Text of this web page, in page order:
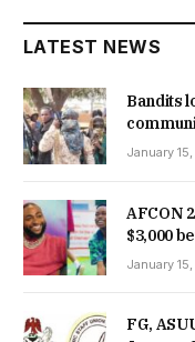
LATEST NEWS
Bandits
January
AFCON
$3,000
January
FG,